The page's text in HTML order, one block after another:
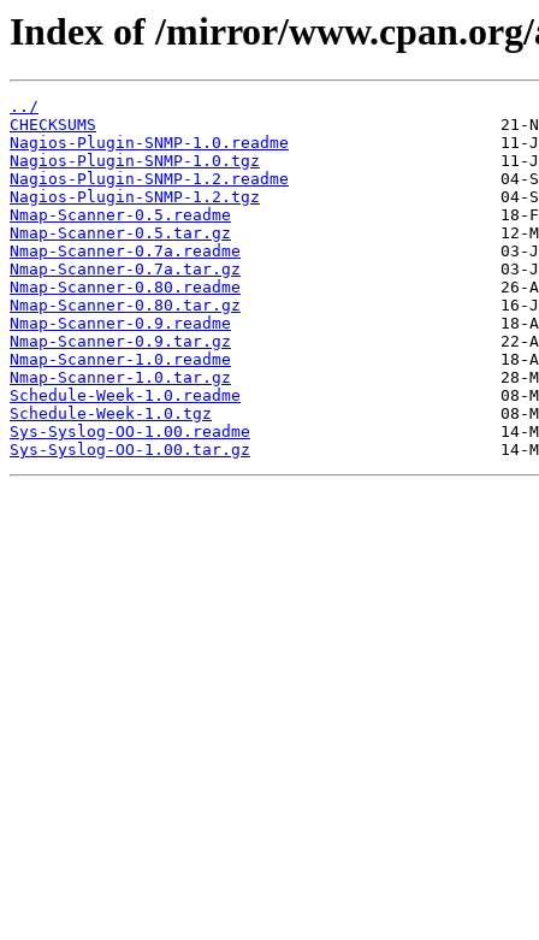
Index of /mirror/
../
CHECKSUMS
Nagios-Plugin-SNMP-1.0.readme
Nagios-Plugin-SNMP-1.0.tgz
Nagios-Plugin-SNMP-1.2.readme
Nagios-Plugin-SNMP-1.2.tgz
Nmap-Scanner-0.5.readme
Nmap-Scanner-0.5.tar.gz
Nmap-Scanner-0.7a.readme
Nmap-Scanner-0.7a.tar.gz
Nmap-Scanner-0.80.readme
Nmap-Scanner-0.80.tar.gz
Nmap-Scanner-0.9.readme
Nmap-Scanner-0.9.tar.gz
Nmap-Scanner-1.0.readme
Nmap-Scanner-1.0.tar.gz
Schedule-Week-1.0.readme
Schedule-Week-1.0.tgz
Sys-Syslog-OO-1.00.readme
Sys-Syslog-OO-1.00.tar.gz